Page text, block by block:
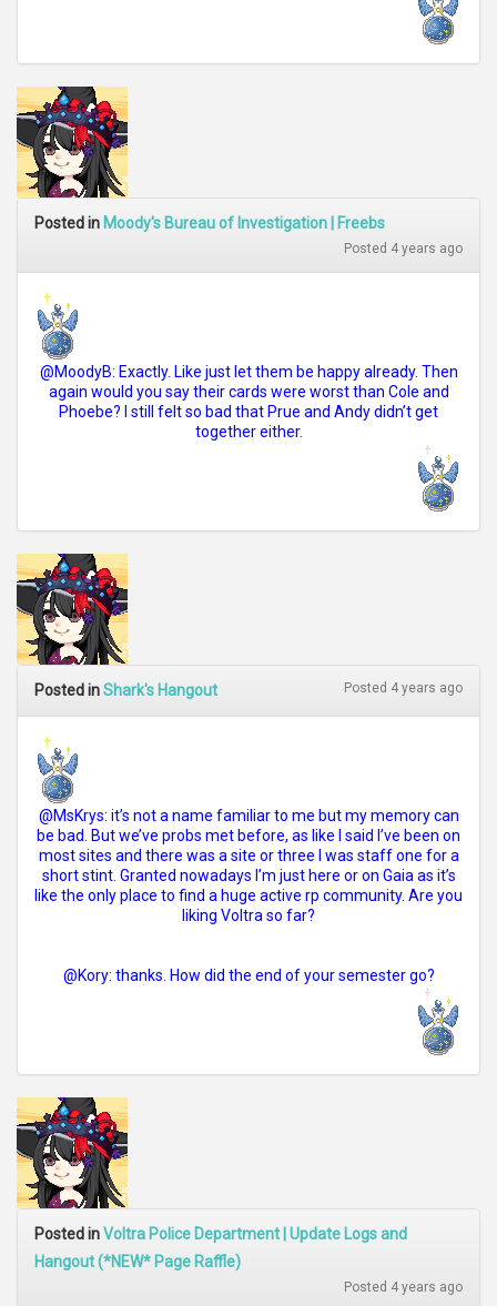
Posted in Moody's Bureau of Investigation | Freebs
Posted 4 years ago
@MoodyB: Exactly. Like just let them be happy already. Then
again would you say their cards were worst than Cole and
Phoebe? I still felt so bad that Prue and Andy didn’t get
together either.
Posted inShark's Hangout Posted 4 years ago
@MsKrys: it’s not a name familiar to me but my memory can
be bad. But we’ve probs met before, as like I said I’ve been on
most sites and there was a site or three I was staff one for a
short stint. Granted nowadays I’m just here or on Gaia as it’s
like the only place to find a huge active rp community. Are you
liking Voltra so far?
@Kory: thanks. How did the end of your semester go?
Posted inVoltra Police Department | Update Logs and
Hangout (*NEW* Page Raffle)
Posted 4 years ago